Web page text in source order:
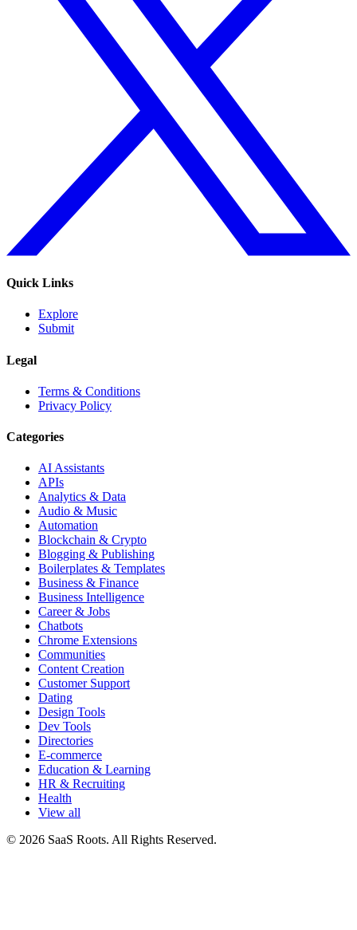
Quick Links
Explore
Submit
Legal
Terms & Conditions
Privacy Policy
Categories
AI Assistants
APIs
Analytics & Data
Audio & Music
Automation
Blockchain & Crypto
Blogging & Publishing
Boilerplates & Templates
Business & Finance
Business Intelligence
Career & Jobs
Chatbots
Chrome Extensions
Communities
Content Creation
Customer Support
Dating
Design Tools
Dev Tools
Directories
E-commerce
Education & Learning
HR & Recruiting
Health
View all
© 2026 SaaS Roots. All Rights Reserved.